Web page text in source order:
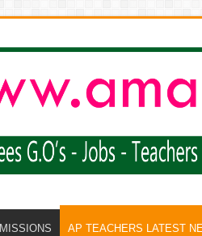
AP TEACHERS LATEST